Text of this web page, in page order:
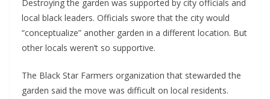
Destroying the garden was supported by city officials and
local black leaders. Officials swore that the city would
“conceptualize” another garden in a different location. But
other locals weren’t so supportive.
The Black Star Farmers organization that stewarded the
garden said the move was difficult on local residents.